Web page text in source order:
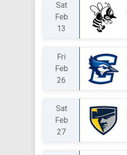
Sat
Feb
13
Fri
Feb
26
Sat
Feb
27